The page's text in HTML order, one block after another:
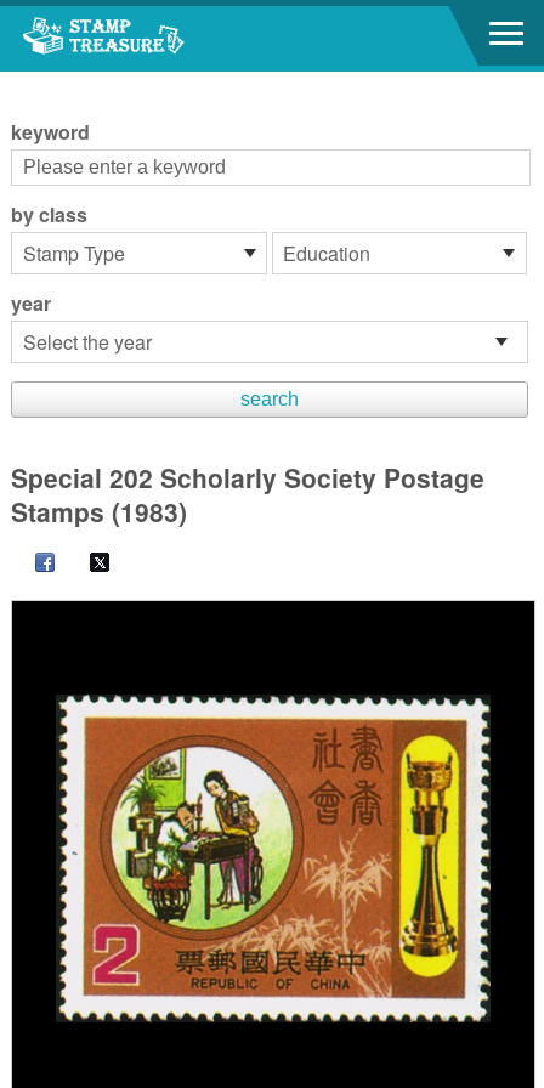
Go to content area
keyword
by class
year
Special 202 Scholarly Society Postage
Stamps (1983)